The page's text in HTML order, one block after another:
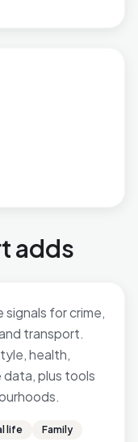
adds
signals for crime,
transport.
health,
data, plus tools
life
Family